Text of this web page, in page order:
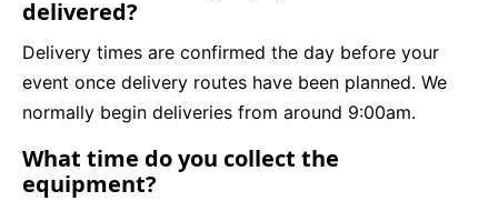
delivered?
Delivery times are confirmed the day before your
event once delivery routes have been planned. We
normally begin deliveries from around 9:00am.
What time do you collect the
equipment?